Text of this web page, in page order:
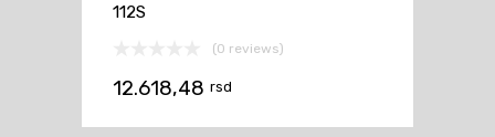
112S
(0 reviews)
12.618,48 rsd